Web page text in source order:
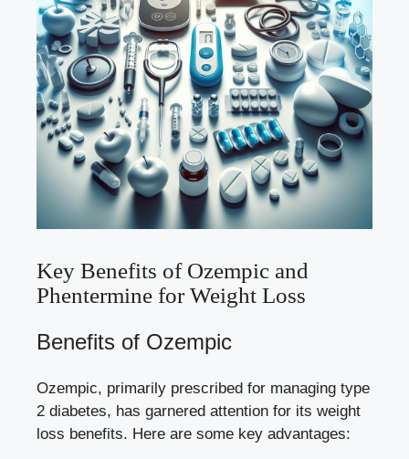
Key Benefits of Ozempic and
Phentermine for Weight Loss
Benefits of Ozempic
Ozempic, primarily prescribed for managing type
2 diabetes, has garnered attention for its weight
loss benefits. Here are some key advantages: